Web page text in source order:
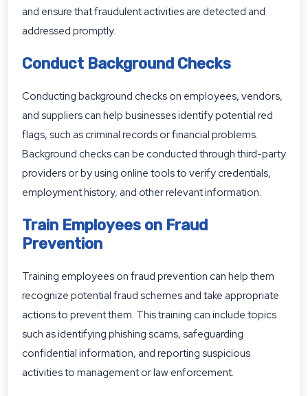
and ensure that fraudulent activities are detected and
addressed promptly.
Conduct Background Checks
Conducting background checks on employees, vendors,
and suppliers can help businesses identify potential red
flags, such as criminal records or financial problems.
Background checks can be conducted through third-party
providers or by using online tools to verify credentials,
employment history, and other relevant information.
Train Employees on Fraud
Prevention
Training employees on fraud prevention can help them
recognize potential fraud schemes and take appropriate
actions to prevent them. This training can include topics
such as identifying phishing scams, safeguarding
confidential information, and reporting suspicious
activities to management or law enforcement.